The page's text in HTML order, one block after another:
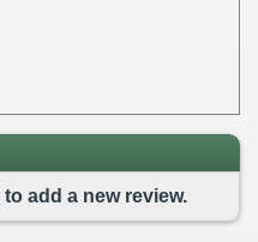
to add a new review.